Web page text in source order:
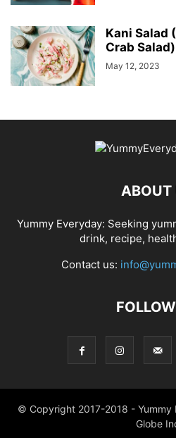
Kani Salad
Crab Salad)
May 12, 2023
ABOUT
Yummy Everyday: Seeking
drink, recipe,
Contact us:
© Copyright 2017-2018 - Yummy
Globe